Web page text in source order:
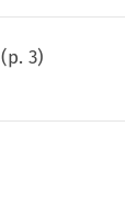
(p.3)